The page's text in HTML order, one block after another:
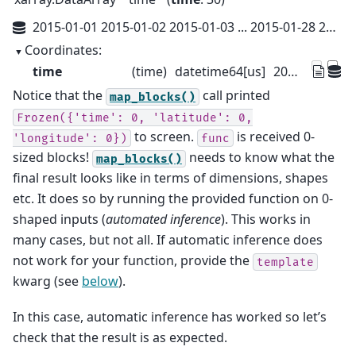
2015-01-01 2015-01-02 2015-01-03 ... 2015-01-28 2015-01-29 2015-01-30
Coordinates:
time
(time) datetime64[us]
2015-01-01 ... 2015-01-30
Notice that the map_blocks() call printed
Frozen({'time': 0, 'latitude':
0,
'longitude':
0}) to screen. func
is received 0-
sized blocks! map_blocks()
needs to know what the
final result looks like in terms of dimensions, shapes
etc. It does so by running the provided function on 0-
shaped inputs (automated inference). This works in
many cases, but not all. If automatic inference does
not work for your function, provide the template
kwarg (see below).
In this case, automatic inference has worked so let’s
check that the result is as expected.